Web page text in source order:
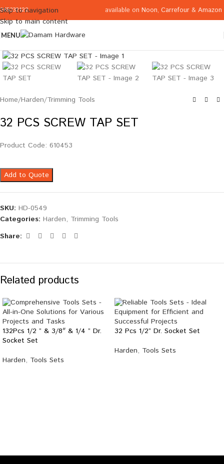
Skip to navigation
Skip to main content
065332122 available on Noon, Carrefour & Amazon
MENU
Home/Harden/Trimming Tools
32 PCS SCREW TAP SET
Product Code: 610453
Add to Quote
SKU: HD-0549
Categories: Harden, Trimming Tools
Share:
Related products
132Pcs 1/2 ” & 3/8″ & 1/4 ” Dr.
Socket Set
Harden, Tools Sets
32 Pcs 1/2” Dr. Socket Set
Harden, Tools Sets